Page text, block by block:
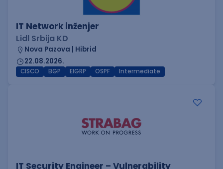
IT Network inženjer
Lidl Srbija KD
Nova Pazova | Hibrid
22.08.2026.
CISCO BGP EIGRP OSPF Intermediate
IT Security Engineer – Vulnerability